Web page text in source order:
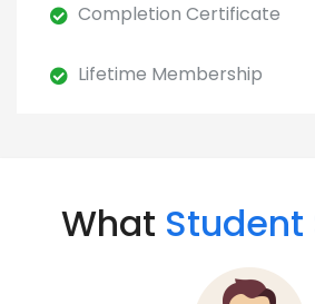
Completion Certificate
Lifetime Membership
What Student